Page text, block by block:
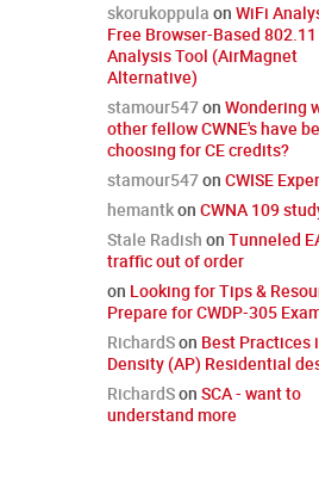
skorukoppula on WiFi
Free Browser-Based 802.11
Analysis Tool (AirMagnet
Alternative)
stamour547on Wondering
other fellow CWNE's have
choosing for CE credits?
stamour547on CWISE
hemantkon CWNA 109
Stale Radish on Tunneled
traffic out of order
on Looking for Tips &
Prepare for CWDP-305
RichardSon Best Practices
Density (AP) Residential
RichardSon SCA - want to
understand more